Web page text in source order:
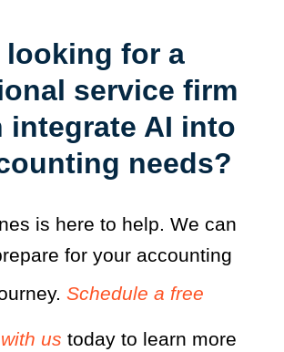
looking for a
service firm
integrate AI into
needs?
is here to help. We can
for your accounting
Schedule a free
us today to learn more